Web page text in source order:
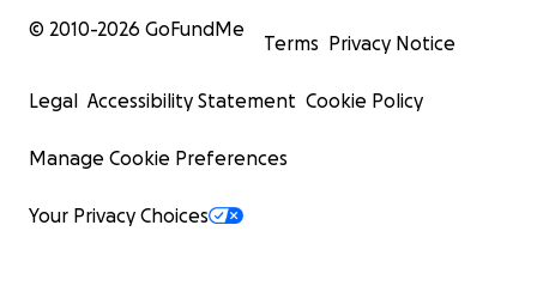
© 2010-2026 GoFundMe
Terms Privacy Notice
Legal Accessibility Statement Cookie Policy
Manage Cookie Preferences
Your Privacy Choices